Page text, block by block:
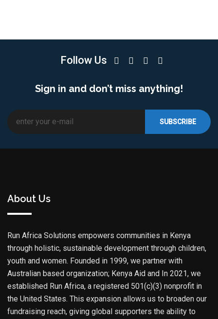
Follow Us
Sign in and don’t miss anything!
About Us
Run Africa Solutions empowers communities in Kenya
through holistic, sustainable development through children,
youth and women. Founded in 1999, we partner with
Australian based organization; Kenya Aid and In 2021, we
established Run Africa, a registered 501(c)(3) nonprofit in
the United States. This expansion allows us to broaden our
fundraising reach, giving global supporters the ability to